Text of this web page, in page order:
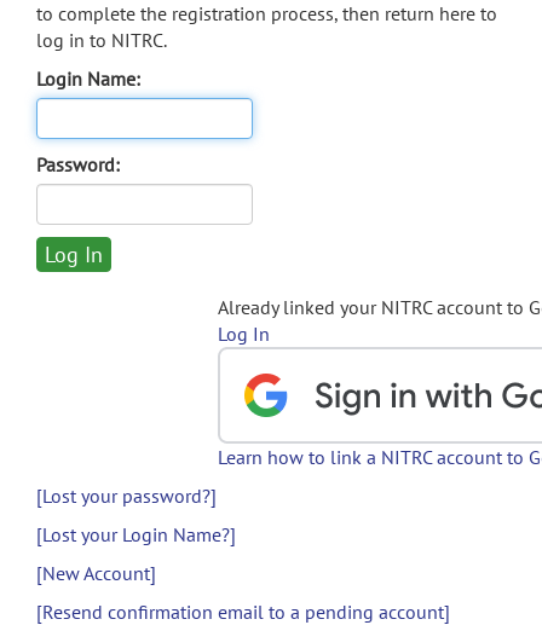
to complete the registration process, then return here to
log in to NITRC.
Login Name:
Password:
Already linked your NITRC account to
Log In
Learn how to link a NITRC account to
[Lost your password?]
[Lost your Login Name?]
[New Account]
[Resend confirmation email to a pending account]